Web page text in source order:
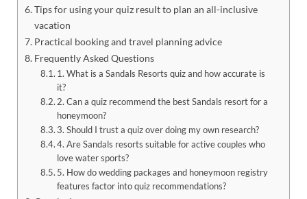
Tips for using your quiz result to plan an all-inclusive
vacation
Practical booking and travel planning advice
Frequently Asked Questions
1. What is a Sandals Resorts quiz and how accurate is
it?
2. Can a quiz recommend the best Sandals resort for a
honeymoon?
3. Should I trust a quiz over doing my own research?
4. Are Sandals resorts suitable for active couples who
love water sports?
5. How do wedding packages and honeymoon registry
features factor into quiz recommendations?